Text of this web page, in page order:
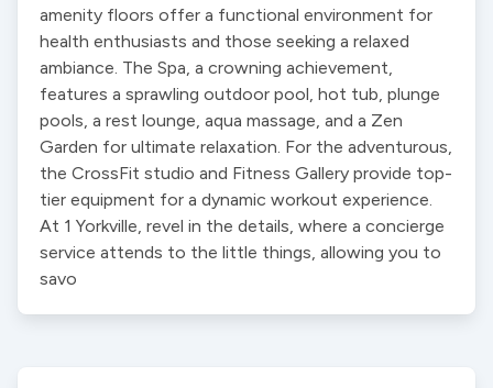
amenity floors offer a functional environment for
health enthusiasts and those seeking a relaxed
ambiance. The Spa, a crowning achievement,
features a sprawling outdoor pool, hot tub, plunge
pools, a rest lounge, aqua massage, and a Zen
Garden for ultimate relaxation. For the adventurous,
the CrossFit studio and Fitness Gallery provide top-
tier equipment for a dynamic workout experience.
At 1 Yorkville, revel in the details, where a concierge
service attends to the little things, allowing you to
savo